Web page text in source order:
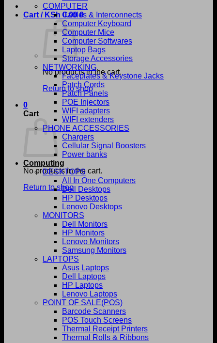
Cart / KSh 0.00 0
No products in the cart.
Return to shop
0
Cart
No products in the cart.
Return to shop
COMPUTER
Cables & Interconnects
Computer Keyboard
Computer Mice
Computer Softwares
Laptop Bags
Storage Accessories
NETWORKING
Faceplates & Keystone Jacks
Patch Cords
Patch Panels
POE Injectors
WIFI adapters
WIFI extenders
PHONE ACCESSORIES
Chargers
Cellular Signal Boosters
Power banks
Computing
DESKTOPS
All In One Computers
Dell Desktops
HP Desktops
Lenovo Desktops
MONITORS
Dell Monitors
HP Monitors
Lenovo Monitors
Samsung Monitors
LAPTOPS
Asus Laptops
Dell Laptops
HP Laptops
Lenovo Laptops
POINT OF SALE(POS)
Barcode Scanners
POS Touch Screens
Thermal Receipt Printers
Thermal Rolls & Ribbons